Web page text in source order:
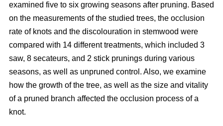
examined five to six growing seasons after pruning. Based
on the measurements of the studied trees, the occlusion
rate of knots and the discolouration in stemwood were
compared with 14 different treatments, which included 3
saw, 8 secateurs, and 2 stick prunings during various
seasons, as well as unpruned control. Also, we examine
how the growth of the tree, as well as the size and vitality
of a pruned branch affected the occlusion process of a
knot.